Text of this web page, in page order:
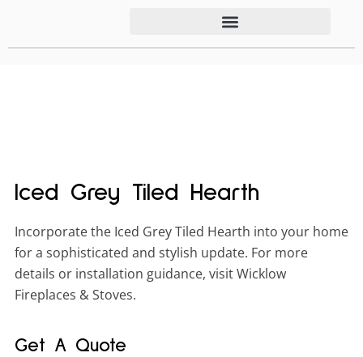
Iced Grey Tiled Hearth
Incorporate the Iced Grey Tiled Hearth into your home
for a sophisticated and stylish update. For more
details or installation guidance, visit Wicklow
Fireplaces & Stoves.
Get A Quote